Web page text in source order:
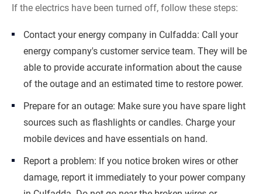
If the electrics have been turned off, follow these steps:
Contact your energy company in Culfadda: Call your
energy company's customer service team. They will be
able to provide accurate information about the cause
of the outage and an estimated time to restore power.
Prepare for an outage: Make sure you have spare light
sources such as flashlights or candles. Charge your
mobile devices and have essentials on hand.
Report a problem: If you notice broken wires or other
damage, report it immediately to your power company